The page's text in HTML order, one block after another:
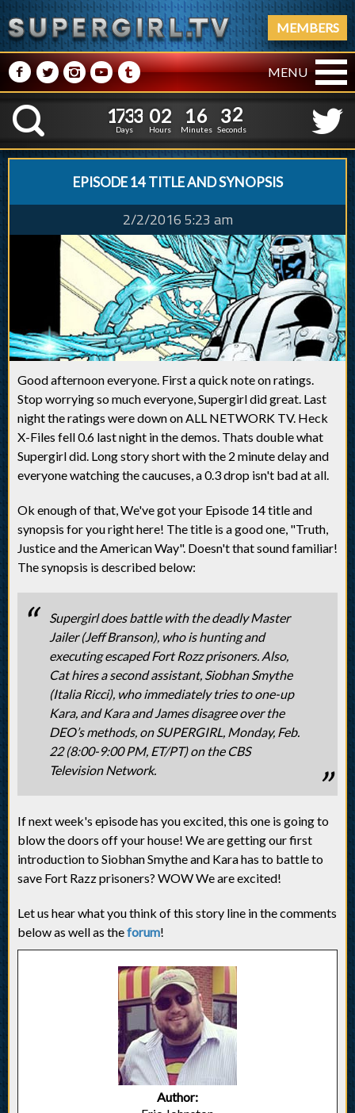
MEMBERS
M NPRQ MENU
K
1
1
7
7
3
3
3
3
Days
0
0
2
2
Hours
1
1
6
6
Minutes
3
2
2
1
Seconds
EPISODE 14 TITLE AND SYNOPSIS
2/2/2016 5:23 am
Good afternoon everyone. First a quick note on ratings.
Stop worrying so much everyone, Supergirl did great. Last
night the ratings were down on ALL NETWORK TV. Heck
X-Files fell 0.6 last night in the demos. Thats double what
Supergirl did. Long story short with the 2 minute delay and
everyone watching the caucuses, a 0.3 drop isn't bad at all.
Ok enough of that, We've got your Episode 14 title and
synopsis for you right here! The title is a good one, "Truth,
Justice and the American Way". Doesn't that sound familiar!
The synopsis is described below:
Supergirl does battle with the deadly Master
Jailer (Jeff Branson), who is hunting and
executing escaped Fort Rozz prisoners. Also,
Cat hires a second assistant, Siobhan Smythe
(Italia Ricci), who immediately tries to one-up
Kara, and Kara and James disagree over the
DEO’s methods, on SUPERGIRL, Monday, Feb.
22 (8:00-9:00 PM, ET/PT) on the CBS
Television Network.
If next week's episode has you excited, this one is going to
blow the doors off your house! We are getting our first
introduction to Siobhan Smythe and Kara has to battle to
save Fort Razz prisoners? WOW We are excited!
Let us hear what you think of this story line in the comments
below as well as theforum!
Author: